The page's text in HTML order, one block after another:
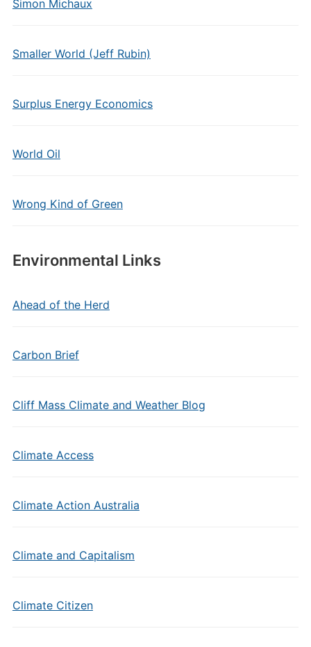
Simon Michaux
Smaller World (Jeff Rubin)
Surplus Energy Economics
World Oil
Wrong Kind of Green
Environmental Links
Ahead of the Herd
Carbon Brief
Cliff Mass Climate and Weather Blog
Climate Access
Climate Action Australia
Climate and Capitalism
Climate Citizen